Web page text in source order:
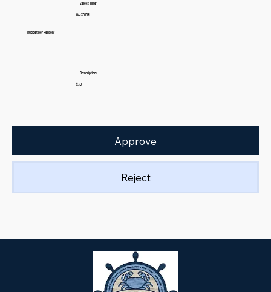
Select Time:
04:30 PM
Budget per Person:
Description:
$30
Approve
Reject